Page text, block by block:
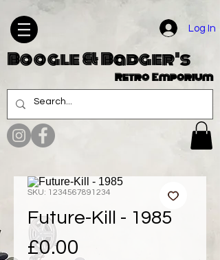
Log In
Boogle & Badger's
Retro Emporium
SKU: 1234567891234
Future-Kill - 1985
£0.00